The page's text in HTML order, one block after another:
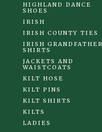
HIGHLAND DANCE
SHOES
IRISH
IRISH COUNTY TIES
IRISH GRANDFATHER
SHIRTS
JACKETS AND
WAISTCOATS
KILT HOSE
KILT PINS
KILT SHIRTS
KILTS
LADIES